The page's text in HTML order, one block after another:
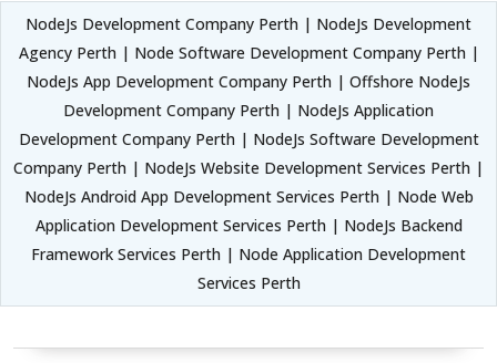
NodeJs Development Company Perth | NodeJs Development
Agency Perth | Node Software Development Company Perth |
NodeJs App Development Company Perth | Offshore NodeJs
Development Company Perth | NodeJs Application
Development Company Perth | NodeJs Software Development
Company Perth | NodeJs Website Development Services Perth |
NodeJs Android App Development Services Perth | Node Web
Application Development Services Perth | NodeJs Backend
Framework Services Perth | Node Application Development
Services Perth